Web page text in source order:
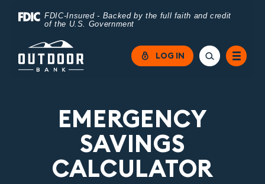
Home
main
Download
Reader
FDIC-Insured - Backed by the full faith and credit
of the U.S. Government
LOG IN
EMERGENCY
SAVINGS
CALCULATOR